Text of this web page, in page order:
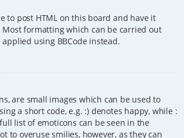
to post HTML on this board and have it
Most formatting which can be carried out
applied using BBCode instead.
are small images which can be used to
a short code, e.g. :) denotes happy, while :
list of emoticons can be seen in the
to overuse smilies, however, as they can